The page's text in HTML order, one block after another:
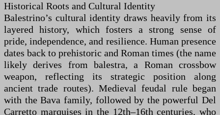
Historical Roots and Cultural Identity
Balestrino’s cultural identity draws heavily from its
layered history, which fosters a strong sense of
pride, independence, and resilience. Human presence
dates back to prehistoric and Roman times (the name
likely derives from balestra, a Roman crossbow
weapon, reflecting its strategic position along
ancient trade routes). Medieval feudal rule began
with the Bava family, followed by the powerful Del
Carretto marquises in the 12th–16th centuries, who